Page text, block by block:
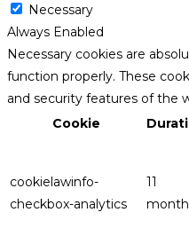
Necessary
Always Enabled
Necessary cookies are
function properly. These
and security features of the
Cookie
cookielawinfo-
checkbox-analytics
11